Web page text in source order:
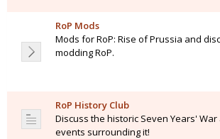
RoP Mods
Mods for RoP: Rise of Prussia and
modding RoP.
RoP History Club
Discuss the historic Seven Years'
events surrounding it!